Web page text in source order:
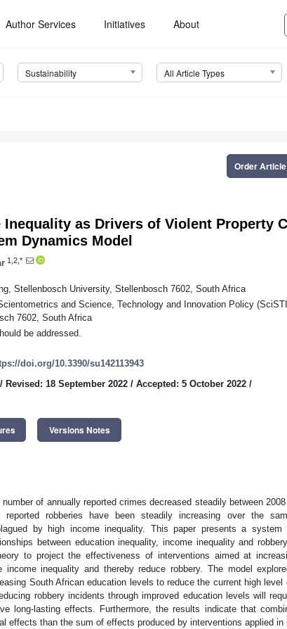
Author Services Initiatives About
Sustainability All Article Types
Order
Inequality as Drivers of Violent Property
Dynamics Model
1,2,*
Stellenbosch University, Stellenbosch 7602, South Africa
and Science, Technology and Innovation Policy
7602, South Africa
be addressed.
doi.org/10.3390/su142113943
/ Revised: 18 September 2022 / Accepted: 5 October 2022 /
Versions Notes
of annually reported crimes decreased steadily between
robberies have been steadily increasing over the
by high income inequality. This paper presents a system
between education inequality, income inequality and
to project the effectiveness of interventions aimed at
inequality and thereby reduce robbery. The model
South African education levels to reduce the current high level
robbery incidents through improved education levels will
long-lasting effects. Furthermore, the results indicate that
effects than the sum of effects produced by interventions applied in